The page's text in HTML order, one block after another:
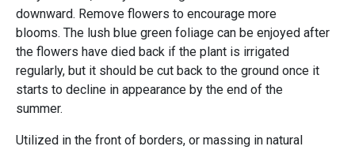
downward. Remove flowers to encourage more
blooms. The lush blue green foliage can be enjoyed after
the flowers have died back if the plant is irrigated
regularly, but it should be cut back to the ground once it
starts to decline in appearance by the end of the
summer.
Utilized in the front of borders, or massing in natural